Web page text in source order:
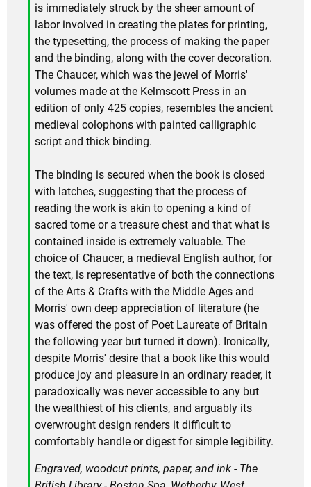
is immediately struck by the sheer amount of
labor involved in creating the plates for printing,
the typesetting, the process of making the paper
and the binding, along with the cover decoration.
The Chaucer, which was the jewel of Morris'
volumes made at the Kelmscott Press in an
edition of only 425 copies, resembles the ancient
medieval colophons with painted calligraphic
script and thick binding.
The binding is secured when the book is closed
with latches, suggesting that the process of
reading the work is akin to opening a kind of
sacred tome or a treasure chest and that what is
contained inside is extremely valuable. The
choice of Chaucer, a medieval English author, for
the text, is representative of both the connections
of the Arts & Crafts with the Middle Ages and
Morris' own deep appreciation of literature (he
was offered the post of Poet Laureate of Britain
the following year but turned it down). Ironically,
despite Morris' desire that a book like this would
produce joy and pleasure in an ordinary reader, it
paradoxically was never accessible to any but
the wealthiest of his clients, and arguably its
overwrought design renders it difficult to
comfortably handle or digest for simple legibility.
Engraved, woodcut prints, paper, and ink - The